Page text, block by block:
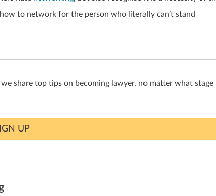
to network for the person who literally can’t stand
share top tips on becoming lawyer, no matter what stage
UP